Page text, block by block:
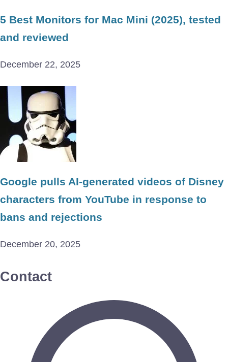
5 Best Monitors for Mac Mini (2025), tested
and reviewed
December 22, 2025
Google pulls AI-generated videos of Disney
characters from YouTube in response to
bans and rejections
December 20, 2025
Contact